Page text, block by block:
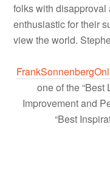
folks with disapproval
enthusiastic for their
view the world.
one of the “Best
Improvement and
“Best